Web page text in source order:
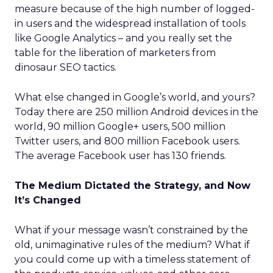
measure because of the high number of logged-
in users and the widespread installation of tools
like Google Analytics – and you really set the
table for the liberation of marketers from
dinosaur SEO tactics.
What else changed in Google’s world, and yours?
Today there are 250 million Android devices in the
world, 90 million Google+ users, 500 million
Twitter users, and 800 million Facebook users.
The average Facebook user has 130 friends.
The Medium Dictated the Strategy, and Now
It’s Changed
What if your message wasn’t constrained by the
old, unimaginative rules of the medium? What if
you could come up with a timeless statement of